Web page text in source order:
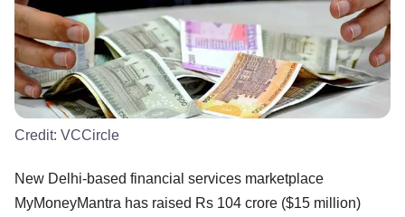
Credit: VCCircle
New Delhi-based financial services marketplace
MyMoneyMantra has raised Rs 104 crore ($15 million)